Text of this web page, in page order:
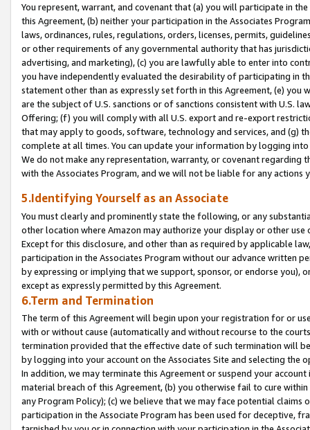
You represent, warrant, and covenant that (a) you will participate in
this Agreement, (b) neither your participation in the Associates
laws, ordinances, rules, regulations, orders, licenses, permits,
or other requirements of any governmental authority that has
advertising, and marketing), (c) you are lawfully able to enter into
you have independently evaluated the desirability of participating in
statement other than as expressly set forth in this Agreement, (e)
are the subject of U.S. sanctions or of sanctions consistent with U.S.
Offering; (f) you will comply with all U.S. export and re-export
that may apply to goods, software, technology and services, and (g)
complete at all times. You can update your information by logging
We do not make any representation, warranty, or covenant regarding
with the Associates Program, and we will not be liable for any actions
5.Identifying Yourself as an Associate
You must clearly and prominently state the following, or any
other location where Amazon may authorize your display or other
Except for this disclosure, and other than as required by applicable
participation in the Associates Program without our advance written
by expressing or implying that we support, sponsor, or endorse you),
except as expressly permitted by this Agreement.
6.Term and Termination
The term of this Agreement will begin upon your registration for or
with or without cause (automatically and without recourse to the
termination provided that the effective date of such termination will
by logging into your account on the Associates Site and selecting the
In addition, we may terminate this Agreement or suspend your
material breach of this Agreement, (b) you otherwise fail to cure
any Program Policy); (c) we believe that we may face potential
participation in the Associate Program has been used for deceptive,